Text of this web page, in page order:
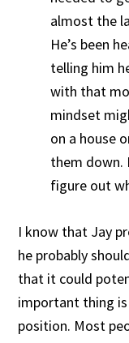
almost the
He’s been
telling him
with that
mindset
on a house
them down.
figure out
I know that Jay
he probably
that it could
important thing
position. Most